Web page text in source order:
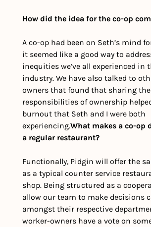
How did the idea for the co-op
A co-op had been on Seth’s mind
it seemed like a good way to
inequities we’ve all experienced in
industry. We have also talked to
owners that found that sharing the
responsibilities of ownership
burnout that Seth and I were both
experiencing.What makes a co-op
a regular restaurant?
Functionally, Pidgin will offer the
as a typical counter service
shop. Being structured as a
allow our team to make decisions
amongst their respective
worker-owners have a vote on